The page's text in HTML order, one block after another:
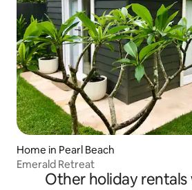
Home in Pearl Beach
Emerald Retreat
Other holiday rentals